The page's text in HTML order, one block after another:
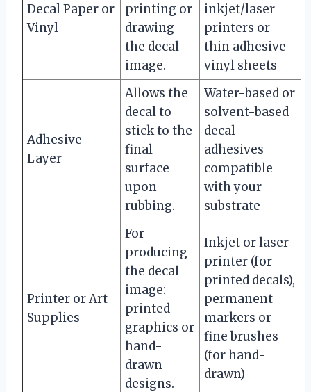
Decal Paper or
Vinyl
printing or
drawing
the decal
image.
inkjet/laser
printers or
thin adhesive
vinyl sheets
Adhesive
Layer
Allows the
decal to
stick to the
final
surface
upon
rubbing.
Water-based or
solvent-based
decal
adhesives
compatible
with your
substrate
Printer or Art
Supplies
For
producing
the decal
image:
printed
graphics or
hand-
drawn
designs.
Inkjet or laser
printer (for
printed decals),
permanent
markers or
fine brushes
(for hand-
drawn)